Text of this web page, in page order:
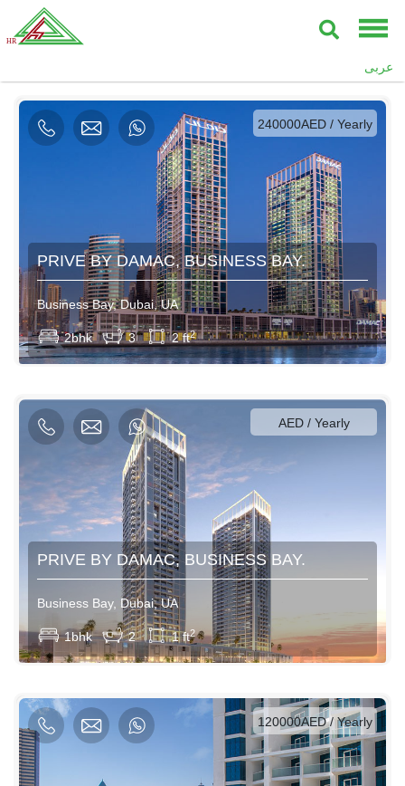
عربى
AED / Daily
240000AED / Yearly
PRIVE BY DAMAC, BUSINESS BAY.
Business Bay, Dubai, UA
2bhk 3 2 ft2
View More
750AED / Daily
4500AED / Weekly
AED / Yearly
PRIVE BY DAMAC, BUSINESS BAY.
Business Bay, Dubai, UA
1bhk 2 1 ft2
AED / Daily
AED / Weekly
120000AED / Yearly